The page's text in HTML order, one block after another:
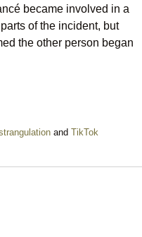
became involved in a
of the incident, but
the other person began
and TikTok